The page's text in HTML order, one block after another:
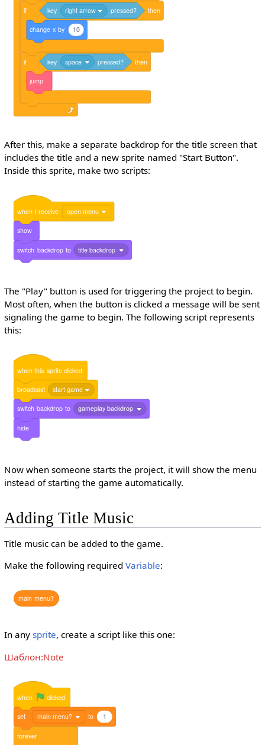
if key right arrow pressed? then
change x by 10
if key space pressed? then
jump
After this, make a separate backdrop for the title screen that
includes the title and a new sprite named "Start Button".
Inside this sprite, make two scripts:
when I receive open menu
show
switch backdrop to title backdrop
The "Play" button is used for triggering the project to begin.
Most often, when the button is clicked a message will be sent
signaling the game to begin. The following script represents
this:
when this sprite clicked
broadcast start game
switch backdrop to gameplay backdrop
hide
Now when someone starts the project, it will show the menu
instead of starting the game automatically.
Adding Title Music
Title music can be added to the game.
Make the following required Variable:
main menu?
In any sprite, create a script like this one:
Шаблон:Note
when clicked
set main menu? to 1
forever